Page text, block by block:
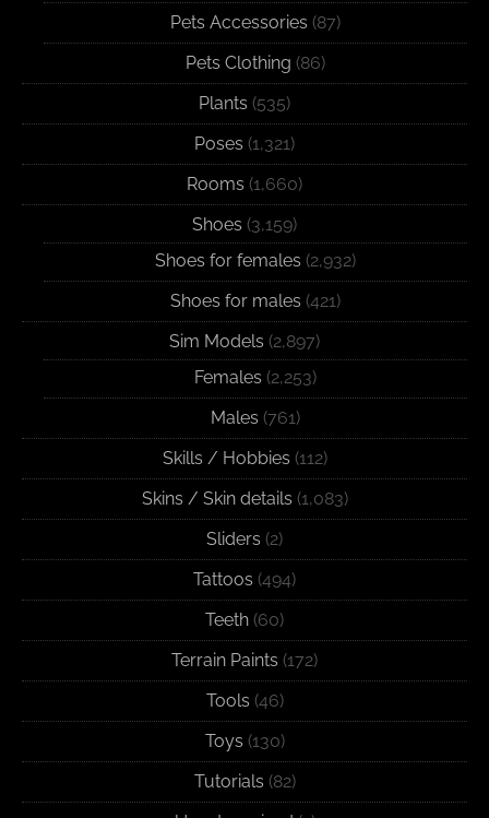
Pets Accessories (87)
Pets Clothing (86)
Plants (535)
Poses (1,321)
Rooms (1,660)
Shoes (3,159)
Shoes for females (2,932)
Shoes for males (421)
Sim Models (2,897)
Females (2,253)
Males (761)
Skills / Hobbies (112)
Skins / Skin details (1,083)
Sliders (2)
Tattoos (494)
Teeth (60)
Terrain Paints (172)
Tools (46)
Toys (130)
Tutorials (82)